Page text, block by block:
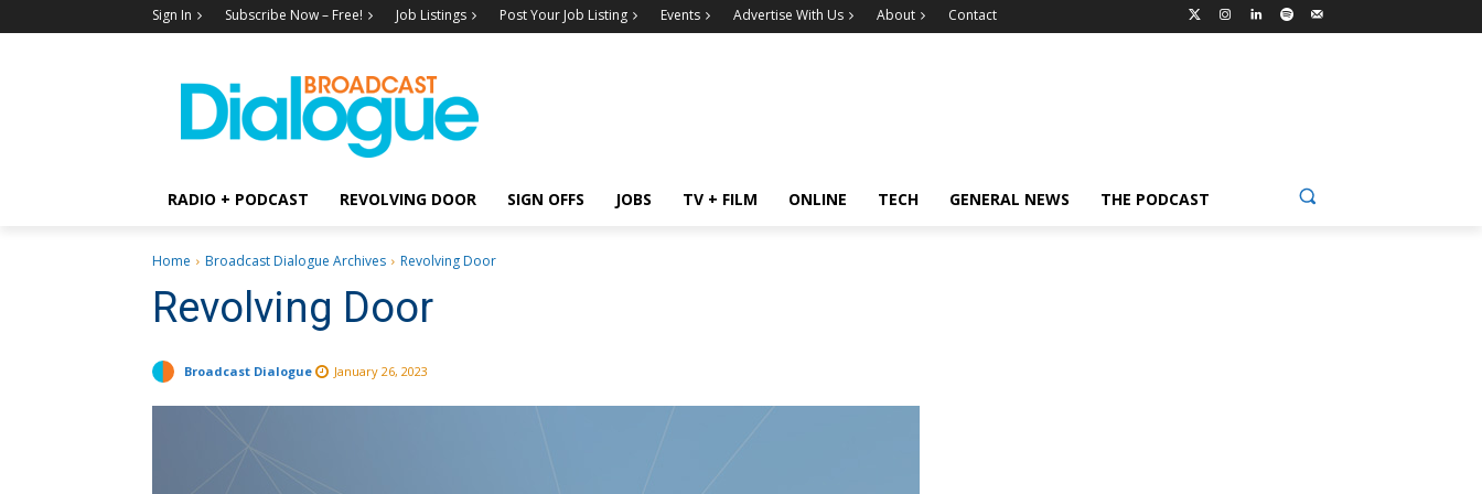
Sign In Subscribe Now – Free! Job Listings Post Your Job Listing Events Advertise With Us About Contact
RADIO + PODCAST REVOLVING DOOR SIGN OFFS JOBS TV + FILM ONLINE TECH GENERAL NEWS THE PODCAST
Home Broadcast Dialogue Archives Revolving Door
Revolving Door
Broadcast Dialogue January 26, 2023